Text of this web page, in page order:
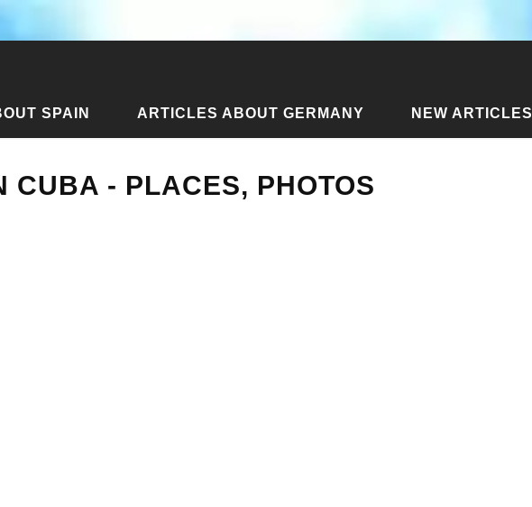
SPAIN ARTICLES ABOUT GERMANY NEW ARTICLES
about Cuba Diving in Cuba - places, photos
CUBA - PLACES, PHOTOS